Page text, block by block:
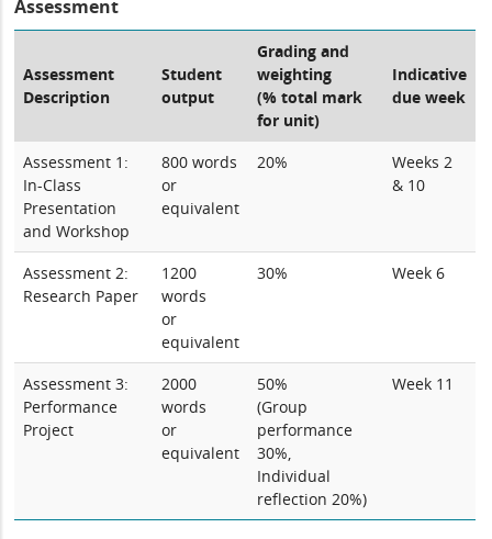
Assessment
Assessment
Description
Student
output
Grading and
weighting
(% total mark
for unit)
Indicative
due week
Assessment 1:
In-Class
Presentation
and Workshop
800 words
or
equivalent
20%
Weeks 2
& 10
Assessment 2:
Research Paper
1200
words
or
equivalent
30% Week 6
Assessment 3:
Performance
Project
2000
words
or
equivalent
50%
(Group
performance
30%,
Individual
reflection 20%)
Week 11